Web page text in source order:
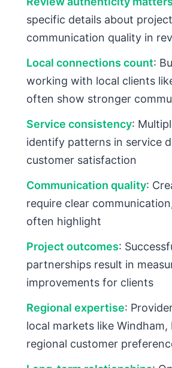
specific details about
communication quality in
Local connections count:
working with local clients
often show stronger
Service consistency:
identify patterns in service
customer satisfaction
Communication quality:
require clear
often highlight
Project outcomes:
partnerships result in
improvements for clients
Regional expertise:
local markets like
regional customer